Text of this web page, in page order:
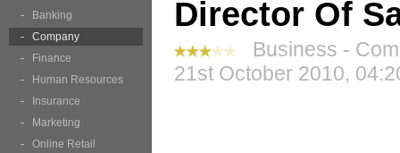
Director Of
Business -
21st October 2010,
Banking
Company
Finance
Human Resources
Insurance
Marketing
Online Retail